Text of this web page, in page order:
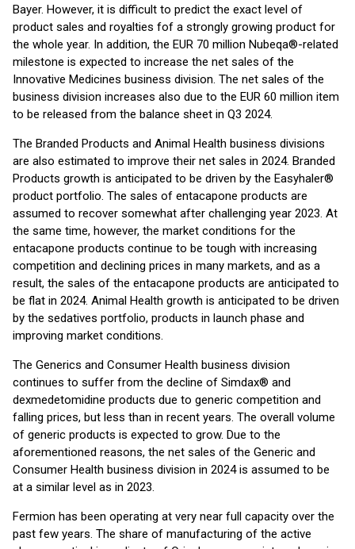
Bayer. However, it is difficult to predict the exact level of
product sales and royalties fof a strongly growing product for
the whole year. In addition, the EUR 70 million Nubeqa®-related
milestone is expected to increase the net sales of the
Innovative Medicines business division. The net sales of the
business division increases also due to the EUR 60 million item
to be released from the balance sheet in Q3 2024.
The Branded Products and Animal Health business divisions
are also estimated to improve their net sales in 2024. Branded
Products growth is anticipated to be driven by the Easyhaler®
product portfolio. The sales of entacapone products are
assumed to recover somewhat after challenging year 2023. At
the same time, however, the market conditions for the
entacapone products continue to be tough with increasing
competition and declining prices in many markets, and as a
result, the sales of the entacapone products are anticipated to
be flat in 2024. Animal Health growth is anticipated to be driven
by the sedatives portfolio, products in launch phase and
improving market conditions.
The Generics and Consumer Health business division
continues to suffer from the decline of Simdax® and
dexmedetomidine products due to generic competition and
falling prices, but less than in recent years. The overall volume
of generic products is expected to grow. Due to the
aforementioned reasons, the net sales of the Generic and
Consumer Health business division in 2024 is assumed to be
at a similar level as in 2023.
Fermion has been operating at very near full capacity over the
past few years. The share of manufacturing of the active